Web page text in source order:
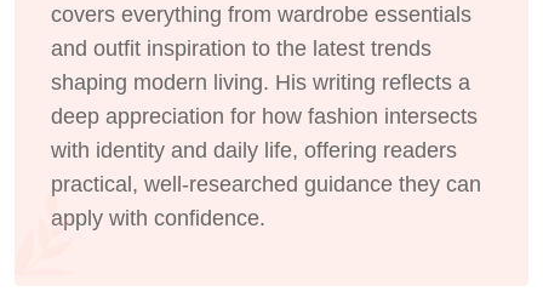
covers everything from wardrobe essentials
and outfit inspiration to the latest trends
shaping modern living. His writing reflects a
deep appreciation for how fashion intersects
with identity and daily life, offering readers
practical, well-researched guidance they can
apply with confidence.